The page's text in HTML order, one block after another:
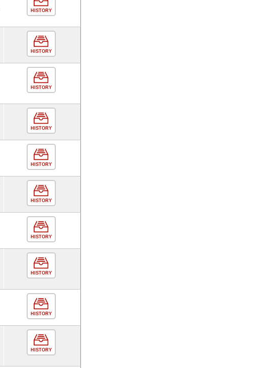
HISTORY
HISTORY
HISTORY
HISTORY
HISTORY
HISTORY
HISTORY
HISTORY
HISTORY
HISTORY